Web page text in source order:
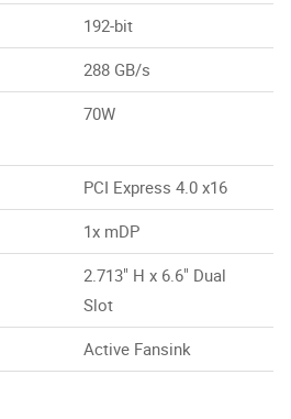
192-bit
288 GB/s
70W
PCI Express 4.0 x16
1x mDP
2.713" H x 6.6" Dual
Slot
Active Fansink